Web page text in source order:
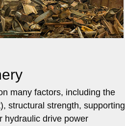
many factors, including the
structural strength, supporting
hydraulic drive power